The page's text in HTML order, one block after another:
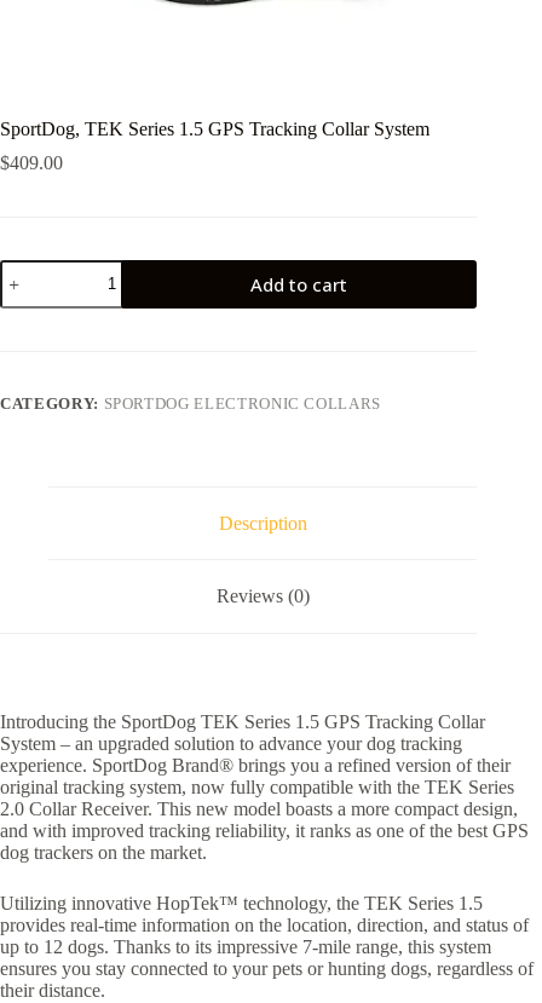
SportDog, TEK Series 1.5 GPS Tracking Collar System
$409.00
SportDog,
TEK
Series
System
Add to cart
CATEGORY: SPORTDOG ELECTRONIC COLLARS
Description
Reviews (0)
Introducing the SportDog TEK Series 1.5 GPS Tracking Collar
System – an upgraded solution to advance your dog tracking
experience. SportDog Brand® brings you a refined version of their
original tracking system, now fully compatible with the TEK Series
2.0 Collar Receiver. This new model boasts a more compact design,
and with improved tracking reliability, it ranks as one of the best GPS
dog trackers on the market.
Utilizing innovative HopTek™ technology, the TEK Series 1.5
provides real-time information on the location, direction, and status of
up to 12 dogs. Thanks to its impressive 7-mile range, this system
ensures you stay connected to your pets or hunting dogs, regardless of
their distance.